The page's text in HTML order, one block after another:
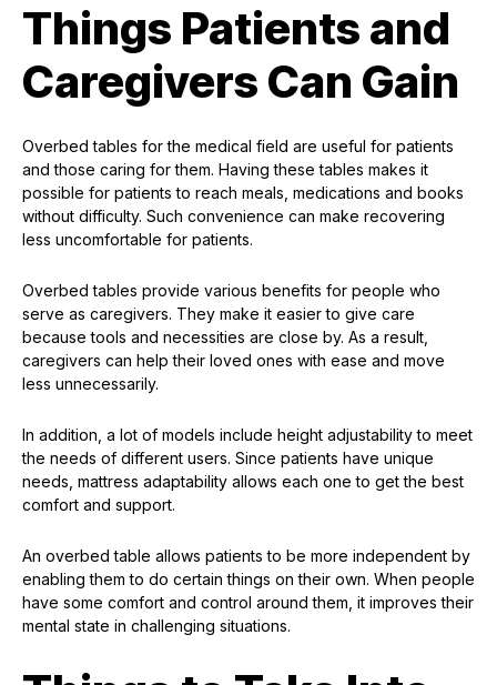
Things Patients and
Caregivers Can Gain
Overbed tables for the medical field are useful for patients
and those caring for them. Having these tables makes it
possible for patients to reach meals, medications and books
without difficulty. Such convenience can make recovering
less uncomfortable for patients.
Overbed tables provide various benefits for people who
serve as caregivers. They make it easier to give care
because tools and necessities are close by. As a result,
caregivers can help their loved ones with ease and move
less unnecessarily.
In addition, a lot of models include height adjustability to meet
the needs of different users. Since patients have unique
needs, mattress adaptability allows each one to get the best
comfort and support.
An overbed table allows patients to be more independent by
enabling them to do certain things on their own. When people
have some comfort and control around them, it improves their
mental state in challenging situations.